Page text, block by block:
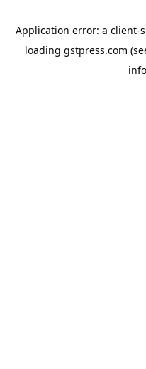
Application error: a client-
loading gstpress.com